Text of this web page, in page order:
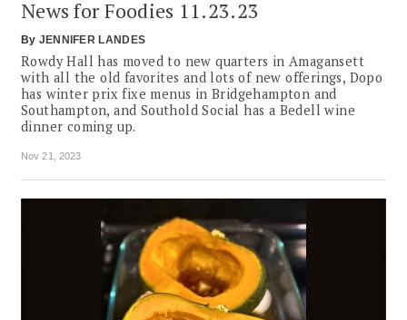
News for Foodies 11.23.23
By JENNIFER LANDES
Rowdy Hall has moved to new quarters in Amagansett
with all the old favorites and lots of new offerings, Dopo
has winter prix fixe menus in Bridgehampton and
Southampton, and Southold Social has a Bedell wine
dinner coming up.
Nov 21, 2023